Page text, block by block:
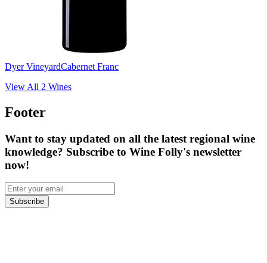
Dyer VineyardCabernet Franc
View All 2 Wines
Footer
Want to stay updated on all the latest regional wine
knowledge? Subscribe to Wine Folly's newsletter
now!
Subscribe